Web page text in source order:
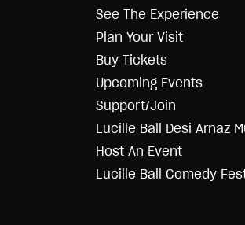
See The Experience
Plan Your Visit
Buy Tickets
Upcoming Events
Support/Join
Lucille Ball Desi Arnaz
Host An Event
Lucille Ball Comedy